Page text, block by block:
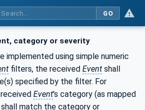
GO
category or severity
implemented using simple numeric
filters, the received Event shall
specified by the filter. For
Event's category (as mapped
match the category or